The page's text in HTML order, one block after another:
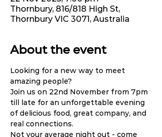
Thornbury, 816/818 High St,
Thornbury VIC 3071, Australia
About the event
Looking for a new way to meet
amazing people?
Join us on 22nd November from 7pm
till late for an unforgettable evening
of delicious food, great company, and
real connections.
Not your average night out - come